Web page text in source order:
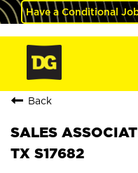
Have a Conditional
Back
SALES
TX S17682